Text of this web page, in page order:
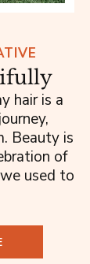
hair is a
Beauty is
of
used to